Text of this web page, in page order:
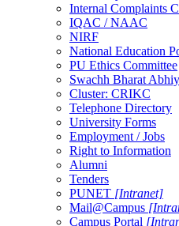
Internal Complaints
IQAC / NAAC
NIRF
National Education
PU Ethics Committee
Swachh Bharat
Cluster: CRIKC
Telephone Directory
University Forms
Employment / Jobs
Right to Information
Alumni
Tenders
PUNET [Intranet]
Mail@Campus
Campus Portal